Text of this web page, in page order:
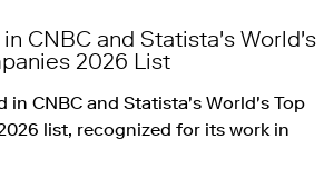
CNBC and Statista's World's
2026 List
in CNBC and Statista's World's Top
list, recognized for its work in